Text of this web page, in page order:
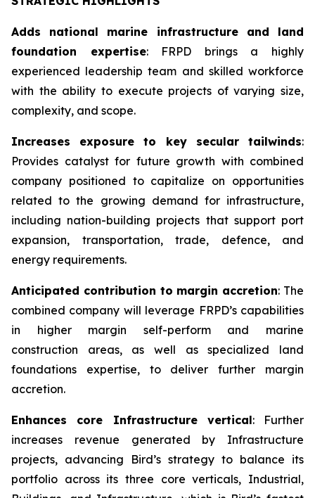
Adds national marine infrastructure and land
foundation expertise: FRPD brings a highly
experienced leadership team and skilled workforce
with the ability to execute projects of varying size,
complexity, and scope.
Increases exposure to key secular tailwinds:
Provides catalyst for future growth with combined
company positioned to capitalize on opportunities
related to the growing demand for infrastructure,
including nation-building projects that support port
expansion, transportation, trade, defence, and
energy requirements.
Anticipated contribution to margin accretion: The
combined company will leverage FRPD’s capabilities
in higher margin self-perform and marine
construction areas, as well as specialized land
foundations expertise, to deliver further margin
accretion.
Enhances core Infrastructure vertical: Further
increases revenue generated by Infrastructure
projects, advancing Bird’s strategy to balance its
portfolio across its three core verticals, Industrial,